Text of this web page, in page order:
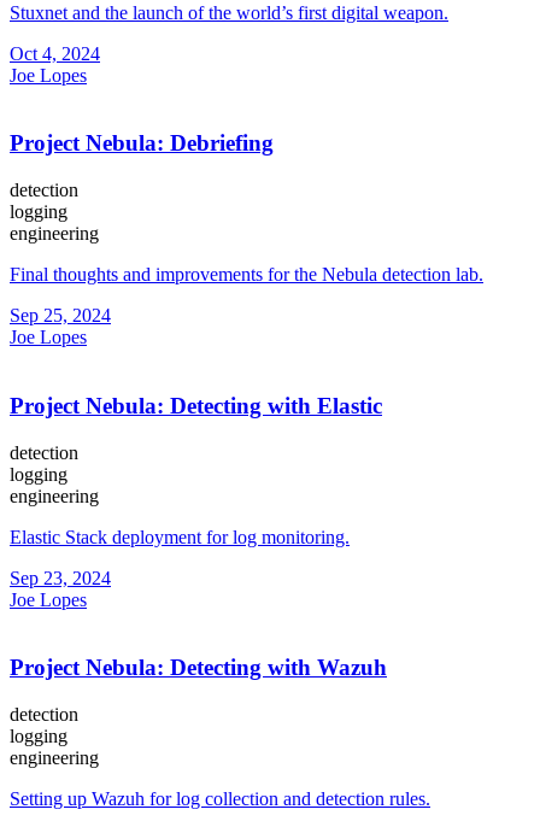
Stuxnet and the launch of the world’s first digital weapon.
Oct 4, 2024
Joe Lopes
Project Nebula: Debriefing
detection
logging
engineering
Final thoughts and improvements for the Nebula detection lab.
Sep 25, 2024
Joe Lopes
Project Nebula: Detecting with Elastic
detection
logging
engineering
Elastic Stack deployment for log monitoring.
Sep 23, 2024
Joe Lopes
Project Nebula: Detecting with Wazuh
detection
logging
engineering
Setting up Wazuh for log collection and detection rules.